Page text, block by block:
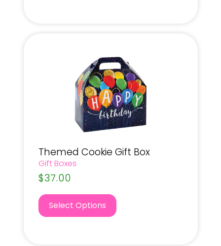
Themed Cookie Gift Box
Gift Boxes
$37.00
Select Options